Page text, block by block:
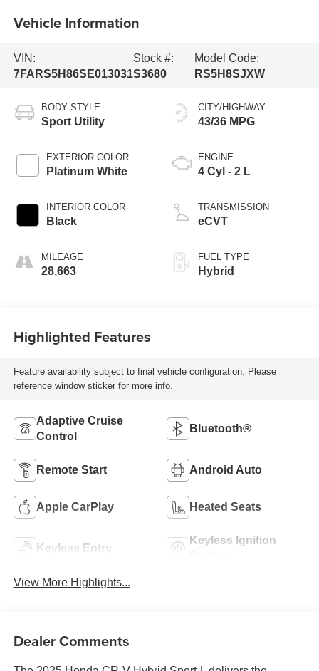
Vehicle Information
VIN:
7FARS5H86SE013031
Stock #:
S3680
Model Code:
RS5H8SJXW
BODY STYLE
Sport Utility
EXTERIOR COLOR
Platinum White
INTERIOR COLOR
Black
MILEAGE
28,663
CITY/HIGHWAY
43/36 MPG
ENGINE
4 Cyl - 2 L
TRANSMISSION
eCVT
FUEL TYPE
Hybrid
Highlighted Features
Feature availability subject to final vehicle configuration. Please
reference window sticker for more info.
Adaptive Cruise
Control
Bluetooth®
Remote Start Android Auto
Apple CarPlay Heated Seats
Keyless Entry
Keyless Ignition
View More Highlights...
Dealer Comments